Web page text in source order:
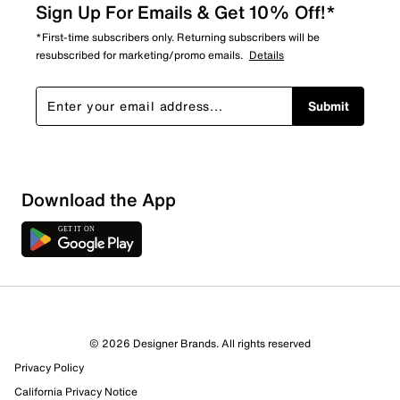
Sign Up For Emails & Get 10% Off!*
*First-time subscribers only. Returning subscribers will be
resubscribed for marketing/promo emails. Details
Submit
Download the App
© 2026 Designer Brands. All rights reserved
Privacy Policy
California Privacy Notice